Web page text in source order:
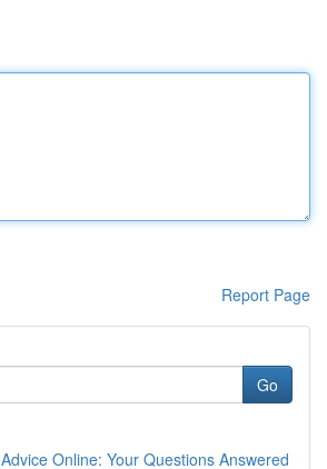
Report Page
Go
Online: Your Questions Answered